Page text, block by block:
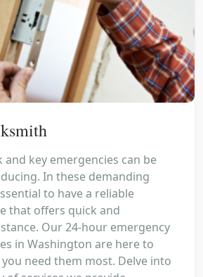
and key emergencies can be
In these demanding
to have a reliable
that offers quick and
Our 24-hour emergency
in Washington are here to
need them most. Delve into